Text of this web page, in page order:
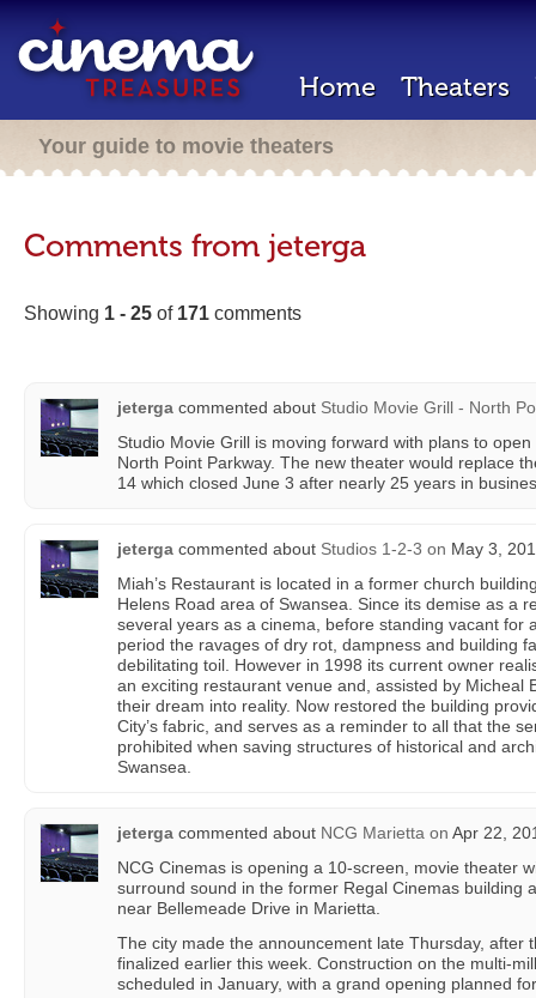
Home Theaters
Your guide to movie theaters
Comments from jeterga
Showing 1 - 25 of 171 comments
jeterga commented about Studio Movie Grill - North
Studio Movie Grill is moving forward with plans to
North Point Parkway. The new theater would replace
14 which closed June 3 after nearly 25 years in
jeterga commented about Studios 1-2-3 on May 3,
Miah’s Restaurant is located in a former church
Helens Road area of Swansea. Since its demise as a
several years as a cinema, before standing vacant for
period the ravages of dry rot, dampness and building
debilitating toil. However in 1998 its current owner
an exciting restaurant venue and, assisted by Micheal
their dream into reality. Now restored the building
City’s fabric, and serves as a reminder to all that the
prohibited when saving structures of historical and
Swansea.
jeterga commented about NCG Marietta on Apr 22,
NCG Cinemas is opening a 10-screen, movie theater
surround sound in the former Regal Cinemas building
near Bellemeade Drive in Marietta.
The city made the announcement late Thursday, after
finalized earlier this week. Construction on the multi-
scheduled in January, with a grand opening planned